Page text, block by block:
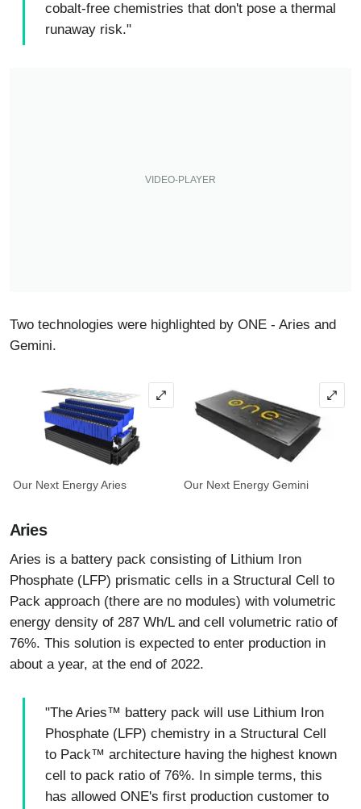
cobalt-free chemistries that don't pose a thermal
runaway risk."
Two technologies were highlighted by ONE - Aries and
Gemini.
Our Next Energy Aries Our Next Energy Gemini
Aries
Aries is a battery pack consisting of Lithium Iron
Phosphate (LFP) prismatic cells in a Structural Cell to
Pack approach (there are no modules) with volumetric
energy density of 287 Wh/L and cell volumetric ratio of
76%. This solution is expected to enter production in
about a year, at the end of 2022.
"The Aries™ battery pack will use Lithium Iron
Phosphate (LFP) chemistry in a Structural Cell
to Pack™ architecture having the highest known
cell to pack ratio of 76%. In simple terms, this
has allowed ONE's first production customer to